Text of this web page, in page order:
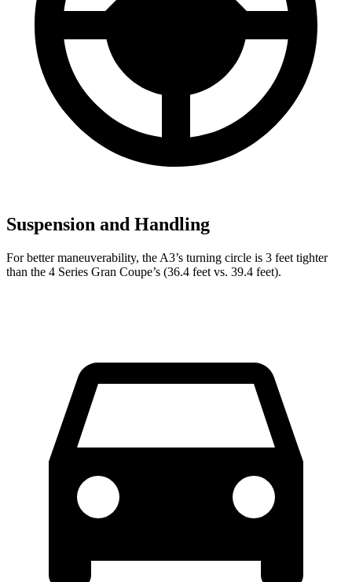
Suspension and Handling
For better maneuverability, the A3’s turning circle is 3 feet tighter
than the 4 Series Gran Coupe’s (36.4 feet vs. 39.4 feet).